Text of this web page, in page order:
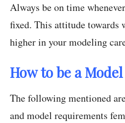
Always be on time
fixed. This attitude towards
higher in your modeling
How to be a
The following mentioned
and model requirements